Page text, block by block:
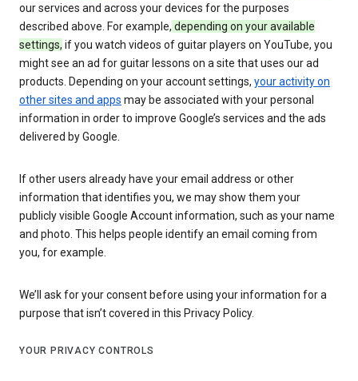
our services and across your devices for the purposes
described above. For example, depending on your available
settings, if you watch videos of guitar players on YouTube, you
might see an ad for guitar lessons on a site that uses our ad
products. Depending on your account settings, your activity on
other sites and apps may be associated with your personal
information in order to improve Google’s services and the ads
delivered by Google.
If other users already have your email address or other
information that identifies you, we may show them your
publicly visible Google Account information, such as your name
and photo. This helps people identify an email coming from
you, for example.
We’ll ask for your consent before using your information for a
purpose that isn’t covered in this Privacy Policy.
YOUR PRIVACY CONTROLS